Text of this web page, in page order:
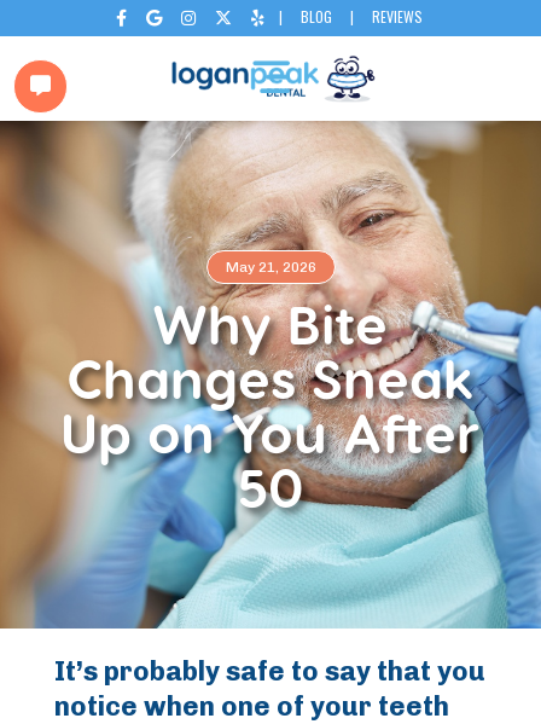
     | BLOG | REVIEWS

May 21, 2026
Why Bite
Changes Sneak
Up on You After
50
It’s probably safe to say that you
notice when one of your teeth